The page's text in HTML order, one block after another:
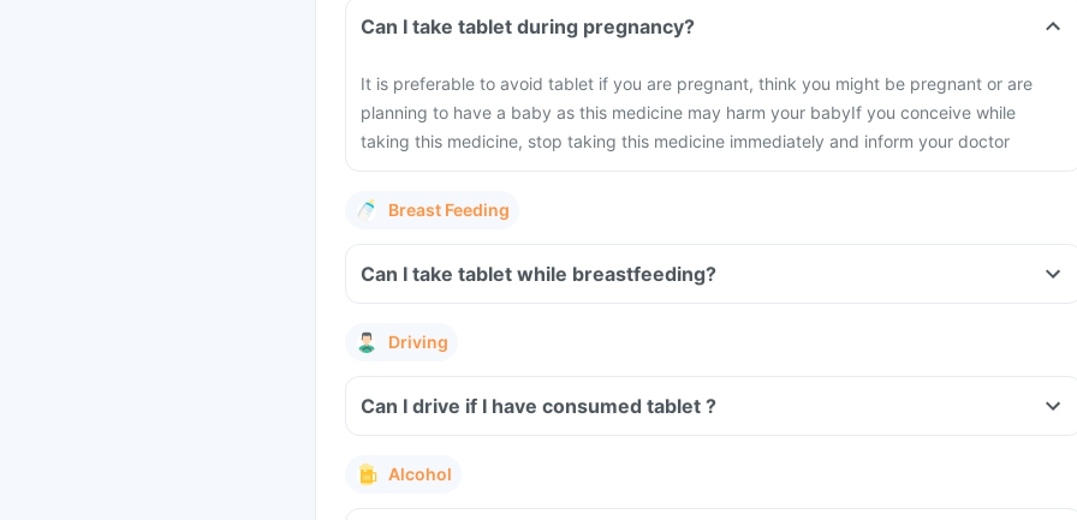
Can I take tablet during pregnancy?
It is preferable to avoid tablet if you are pregnant, think you might be pregnant or are
planning to have a baby as this medicine may harm your babyIf you conceive while
taking this medicine, stop taking this medicine immediately and inform your doctor
Breast Feeding
Can I take tablet while breastfeeding?
Driving
Can I drive if I have consumed tablet ?
Alcohol